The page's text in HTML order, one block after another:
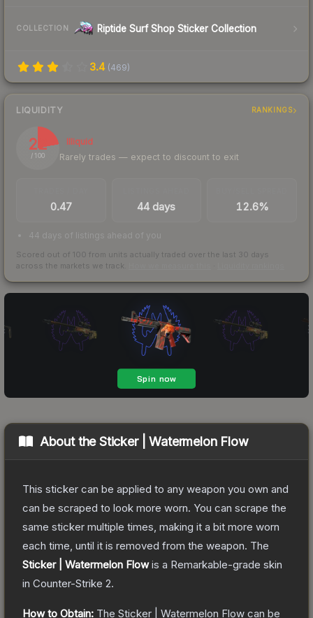
COLLECTION Riptide Surf Shop Sticker Collection
3.4 (469)
LIQUIDITY RANKINGS
22
/ 100
Illiquid
Rarely trades — expect to discount to exit
0.47 44 days 12.6%
44 days of listings ahead of you
Scored out of 100 from units actually traded over the last 30 days
across the markets we track.
About theSticker | Watermelon Flow
This sticker can be applied to any weapon you own and
can be scraped to look more worn. You can scrape the
same sticker multiple times, making it a bit more worn
each time, until it is removed from the weapon. The
Sticker | Watermelon Flowis a Remarkable-grade skin
in Counter-Strike 2.
How to Obtain: The Sticker | Watermelon Flow can be